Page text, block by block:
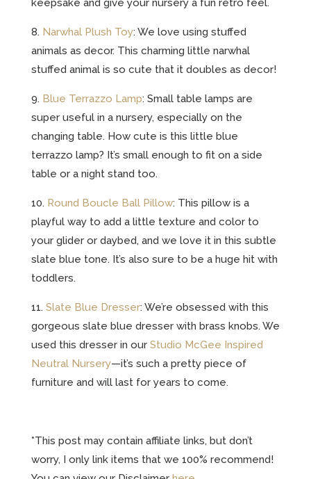
keepsake and give your nursery a fun retro feel.
8. Narwhal Plush Toy: We love using stuffed
animals as decor. This charming little narwhal
stuffed animal is so cute that it doubles as decor!
9. Blue Terrazzo Lamp: Small table lamps are
super useful in a nursery, especially on the
changing table. How cute is this little blue
terrazzo lamp? It’s small enough to fit on a side
table or a night stand too.
10. Round Boucle Ball Pillow: This pillow is a
playful way to add a little texture and color to
your glider or daybed, and we love it in this subtle
slate blue tone. It’s also sure to be a huge hit with
toddlers.
11. Slate Blue Dresser: We’re obsessed with this
gorgeous slate blue dresser with brass knobs. We
used this dresser in our Studio McGee Inspired
Neutral Nursery—it’s such a pretty piece of
furniture and will last for years to come.
*This post may contain affiliate links, but don’t
worry, I only link items that we 100% recommend!